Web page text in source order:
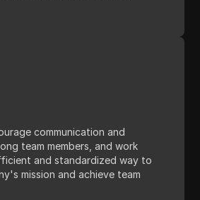
communication and
team members, and work
and standardized way to
mission and achieve team